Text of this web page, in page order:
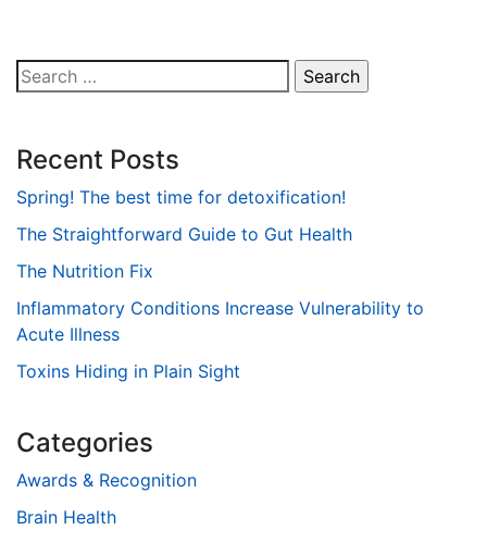
Search
for:
Recent Posts
Spring! The best time for detoxification!
The Straightforward Guide to Gut Health
The Nutrition Fix
Inflammatory Conditions Increase Vulnerability to
Acute Illness
Toxins Hiding in Plain Sight
Categories
Awards & Recognition
Brain Health